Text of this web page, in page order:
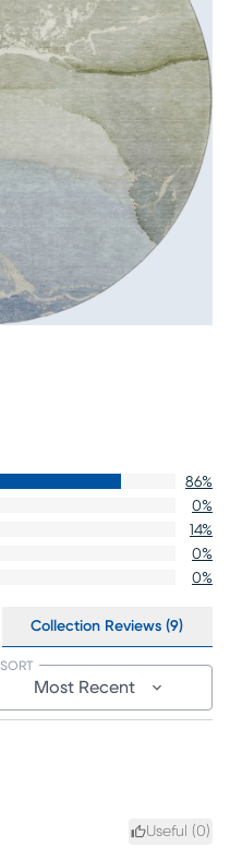
86%
0%
14%
0%
0%
Collection Reviews (9)
Most Recent
SORT
Useful (0)